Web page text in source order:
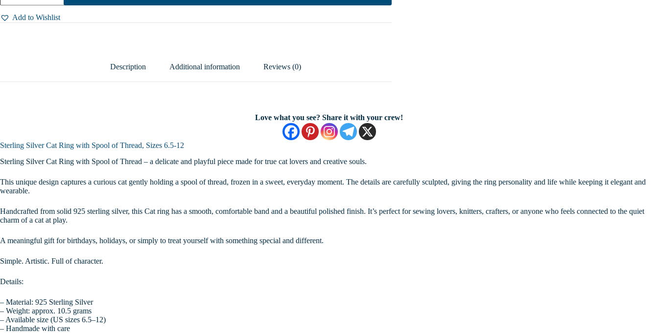
Ring
with
Spool
6.5-
Add to Wishlist
Description Additional information Reviews (0)
Love what you see? Share it with your crew!
Sterling Silver Cat Ring with Spool of Thread, Sizes 6.5-12
Sterling Silver Cat Ring with Spool of Thread – a delicate and playful piece made for true cat lovers and creative souls.
This unique design captures a curious cat gently holding a spool of thread, frozen in a sweet, everyday moment. The details are carefully sculpted, giving the ring personality and life while keeping it elegant and
wearable.
Handcrafted from solid 925 sterling silver, this Cat ring has a smooth, comfortable band and a beautiful polished finish. It’s perfect for sewing lovers, knitters, crafters, or anyone who feels connected to the quiet
charm of a cat at play.
A meaningful gift for birthdays, holidays, or simply to treat yourself with something special and different.
Simple. Artistic. Full of character.
Details:
– Material: 925 Sterling Silver
– Weight: approx. 10.5 grams
– Available size (US sizes 6.5–12)
– Handmade with care